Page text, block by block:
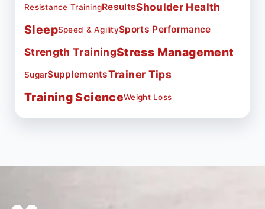
Resistance TrainingResultsShoulder Health
SleepSpeed & AgilitySports Performance
Strength TrainingStress Management
SugarSupplementsTrainer Tips
Training ScienceWeight Loss